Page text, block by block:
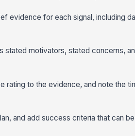
evidence for each signal, including
stated motivators, stated concerns,
rating to the evidence, and note the
and add success criteria that can